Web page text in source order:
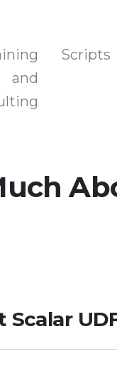
and
Scripts